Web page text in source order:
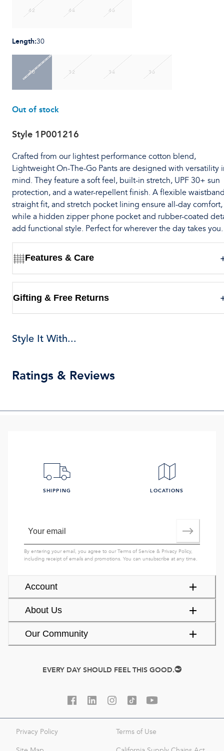
42 44 46
Length:30
30 32 34 36
Out of stock
Style 1P001216
Crafted from our lightest performance cotton blend,
Lightweight On-The-Go Pants are designed with versatility
mind. They feature a soft feel, built-in stretch, UPF 30+ sun
protection, and a water-repellent finish. A flexible
straight fit, and stretch pocket lining ensure all-day comfort,
while a hidden zipper phone pocket and rubber-coated
add functional style. Perfect for wherever the day takes you.
Features & Care
Gifting & Free Returns
Style It With...
Ratings & Reviews
Account
About Us
Our Community
SHIPPING LOCATIONS
By entering your email, you agree to ourTerms of Service & Privacy Policy,
including receipt of emails and promotions. You can unsubscribe at any time.
EVERY DAY SHOULD FEEL THIS GOOD.
Privacy Policy Terms of Use